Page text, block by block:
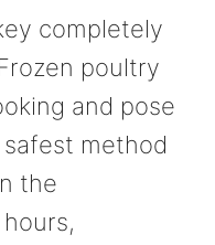
completely
poultry
and pose
method
the